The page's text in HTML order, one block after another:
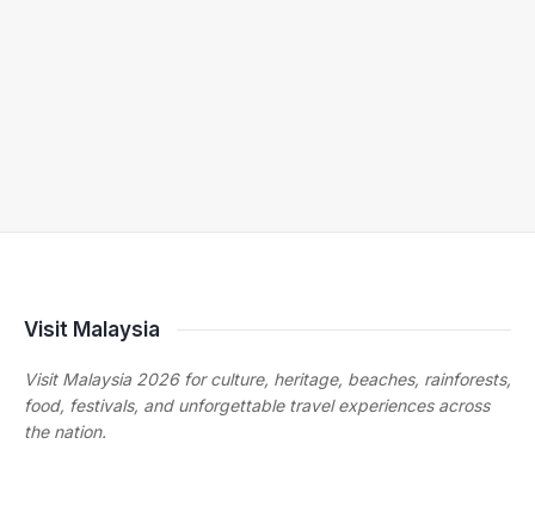
Visit Malaysia
Visit Malaysia 2026 for culture, heritage, beaches, rainforests,
food, festivals, and unforgettable travel experiences across
the nation.